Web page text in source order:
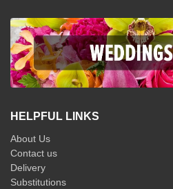
HELPFUL LINKS
About Us
Contact us
Delivery
Substitutions